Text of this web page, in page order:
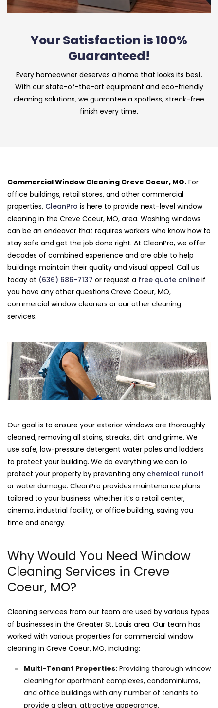
Your Satisfaction is 100%
Guaranteed!
Every homeowner deserves a home that looks its best.
With our state-of-the-art equipment and eco-friendly
cleaning solutions, we guarantee a spotless, streak-free
finish every time.
Commercial Window Cleaning Creve Coeur, MO. For
office buildings, retail stores, and other commercial
properties, CleanPro is here to provide next-level window
cleaning in the Creve Coeur, MO, area. Washing windows
can be an endeavor that requires workers who know how to
stay safe and get the job done right. At CleanPro, we offer
decades of combined experience and are able to help
buildings maintain their quality and visual appeal. Call us
today at (636) 686-7137 or request a free quote online if
you have any other questions Creve Coeur, MO,
commercial window cleaners or our other cleaning
services.
Our goal is to ensure your exterior windows are thoroughly
cleaned, removing all stains, streaks, dirt, and grime. We
use safe, low-pressure detergent water poles and ladders
to protect your building. We do everything we can to
protect your property by preventing any chemical runoff
or water damage. CleanPro provides maintenance plans
tailored to your business, whether it’s a retail center,
cinema, industrial facility, or office building, saving you
time and energy.
Why Would You Need Window
Cleaning Services in Creve
Coeur, MO?
Cleaning services from our team are used by various types
of businesses in the Greater St. Louis area. Our team has
worked with various properties for commercial window
cleaning in Creve Coeur, MO, including:
Multi-Tenant Properties: Providing thorough window
cleaning for apartment complexes, condominiums,
and office buildings with any number of tenants to
provide a clean, attractive appearance.